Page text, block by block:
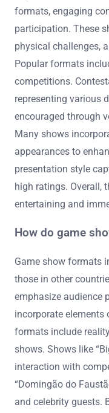
formats, engaging
participation. These
physical challenges,
Popular formats
competitions.
representing various
encouraged through
Many shows
appearances to
presentation style
high ratings. Overall,
entertaining and
How do game
Game show formats
those in other
emphasize audience
incorporate elements
formats include
shows. Shows like
interaction with
“Domingão do
and celebrity guests.